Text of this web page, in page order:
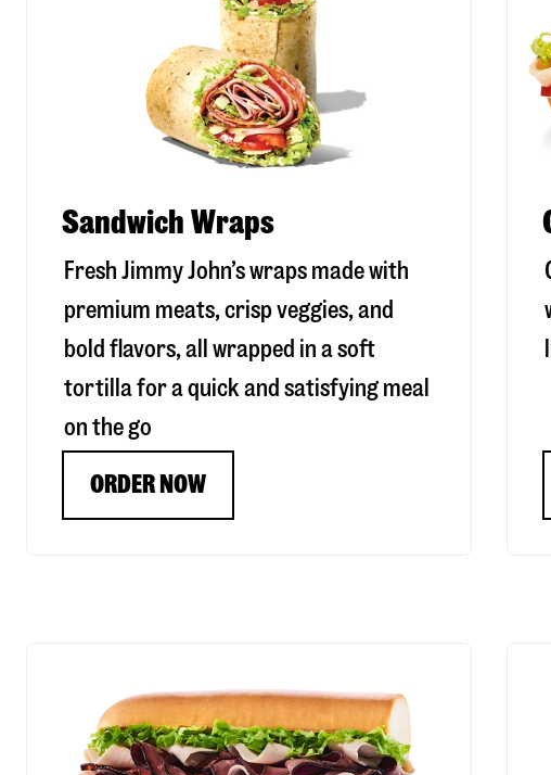
Sandwich Wraps
Fresh Jimmy John’s wraps made with
premium meats, crisp veggies, and
bold flavors, all wrapped in a soft
tortilla for a quick and satisfying meal
on the go
ORDER NOW